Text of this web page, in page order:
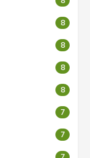
8
8
8
8
7
7